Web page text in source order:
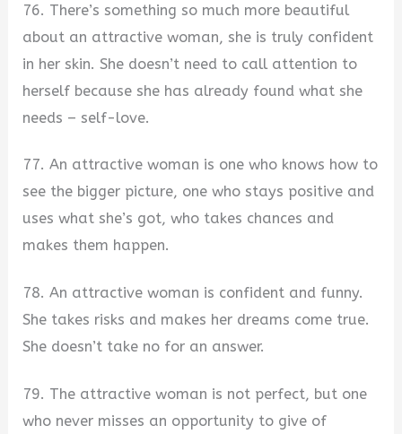
76. There’s something so much more beautiful
about an attractive woman, she is truly confident
in her skin. She doesn’t need to call attention to
herself because she has already found what she
needs – self-love.
77. An attractive woman is one who knows how to
see the bigger picture, one who stays positive and
uses what she’s got, who takes chances and
makes them happen.
78. An attractive woman is confident and funny.
She takes risks and makes her dreams come true.
She doesn’t take no for an answer.
79. The attractive woman is not perfect, but one
who never misses an opportunity to give of